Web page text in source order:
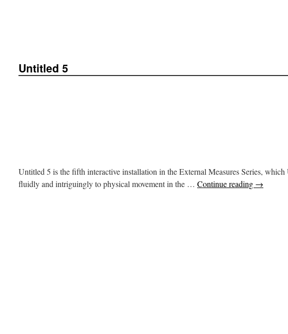
Untitled 5
Untitled 5 is the fifth interactive installation in the External Measures Series,
fluidly and intriguingly to physical movement in the … Continue reading →